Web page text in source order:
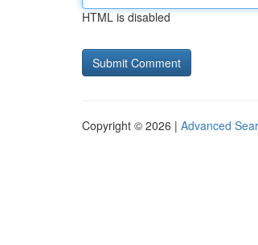
HTML is disabled
Copyright © 2026 | Advanced